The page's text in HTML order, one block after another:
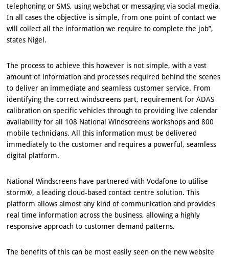
telephoning or SMS, using webchat or messaging via social media.
In all cases the objective is simple, from one point of contact we
will collect all the information we require to complete the job”,
states Nigel.
The process to achieve this however is not simple, with a vast
amount of information and processes required behind the scenes
to deliver an immediate and seamless customer service. From
identifying the correct windscreens part, requirement for ADAS
calibration on specific vehicles through to providing live calendar
availability for all 108 National Windscreens workshops and 800
mobile technicians. All this information must be delivered
immediately to the customer and requires a powerful, seamless
digital platform.
National Windscreens have partnered with Vodafone to utilise
storm®, a leading cloud-based contact centre solution. This
platform allows almost any kind of communication and provides
real time information across the business, allowing a highly
responsive approach to customer demand patterns.
The benefits of this can be most easily seen on the new website